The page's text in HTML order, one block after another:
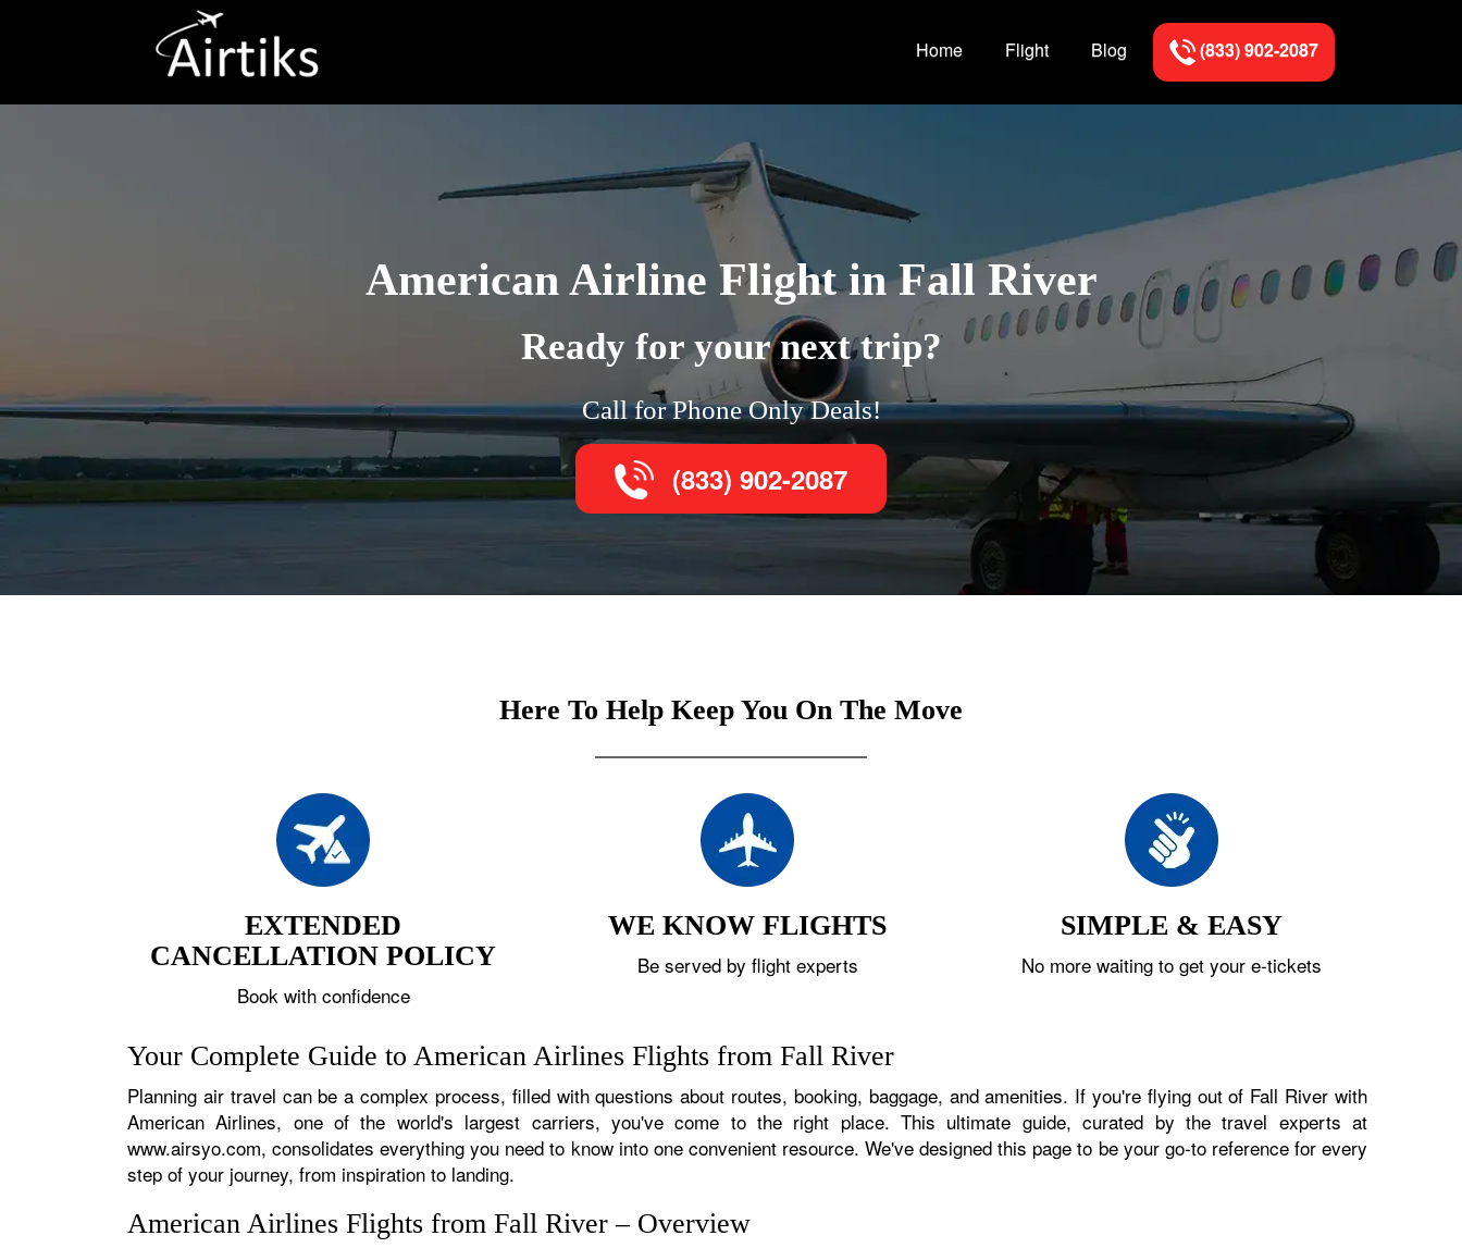
Home Flight Blog (833) 902-2087
American Airline Flight in Fall River
Ready for your next trip?
Call for Phone Only Deals!
(833) 902-2087
Here To Help Keep You On The Move
EXTENDED
CANCELLATION POLICY
Book with confidence
WE KNOW FLIGHTS
Be served by flight experts
SIMPLE & EASY
No more waiting to get your e-tickets
Your Complete Guide to American Airlines Flights from Fall River
Planning air travel can be a complex process, filled with questions about routes, booking, baggage, and amenities. If you're flying out of Fall River with
American Airlines, one of the world's largest carriers, you've come to the right place. This ultimate guide, curated by the travel experts at
www.airsyo.com, consolidates everything you need to know into one convenient resource. We've designed this page to be your go-to reference for every
step of your journey, from inspiration to landing.
American Airlines Flights from Fall River – Overview